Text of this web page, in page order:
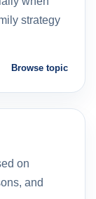
strategy
Browse topic
on
and